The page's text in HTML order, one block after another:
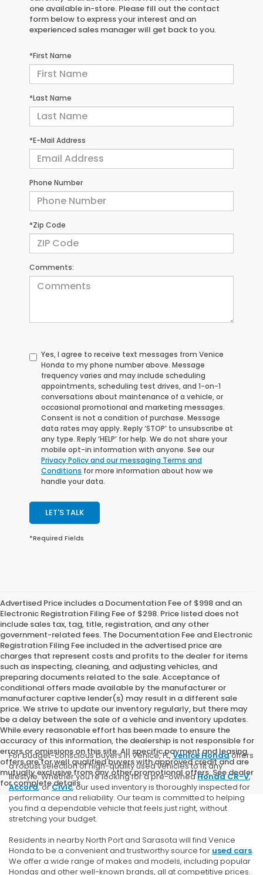
one available in-store. Please fill out the contact
form below to express your interest and an
experienced sales manager will get back to you.
*First Name
*Last Name
*E-Mail Address
Phone Number
*Zip Code
Comments:
Yes, I agree to receive text messages from Venice
Honda to my phone number above. Message
frequency varies and may include scheduling
appointments, scheduling test drives, and 1-on-1
conversations about maintenance of a vehicle, or
occasional promotional and marketing messages.
Consent is not a condition of purchase. Message
data rates may apply. Reply ‘STOP’ to unsubscribe at
any type. Reply ‘HELP’ for help. We do not share your
mobile opt-in information with anyone. See our
Privacy Policy and our messaging Terms and
Conditions for more information about how we
handle your data.
LET'S TALK
*Required Fields
Advertised Price includes a Documentation Fee of $998 and an
Electronic Registration Filing Fee of $298. Price listed does not
include sales tax, tag, title, registration, and any other
government-related fees. The Documentation Fee and Electronic
Registration Filing Fee included in the advertised price are
charges that represent costs and profits to the dealer for items
such as inspecting, cleaning, and adjusting vehicles, and
preparing documents related to the sale. Acceptance of
conditional offers made available by the manufacturer or
manufacturer captive lender(s) may result in a different sale
price. We strive to update our inventory regularly, but there may
be a delay between the sale of a vehicle and inventory updates.
While every reasonable effort has been made to ensure the
accuracy of this information, the dealership is not responsible for
errors or omissions on this site. All specific payment and leasing
offers are for well qualified buyers with approved credit and are
mutually exclusive from any other promotional offers. See dealer
for complete details.
For budget-conscious buyers in Venice, FL,Venice Hondaoffers
a robust selection of high-quality used vehicles to fit any
lifestyle. Whether you're looking for a pre-ownedHonda CR-V,
Accord, orCivic, our used inventory is thoroughly inspected for
performance and reliability. Our team is committed to helping
you find a dependable vehicle that feels just right, without
stretching your budget.
Residents in nearby North Port and Sarasota will find Venice
Honda to be a convenient and trustworthy source for used cars.
We offer a wide range of makes and models, including popular
Hondas and other well-known brands, all at competitive prices.